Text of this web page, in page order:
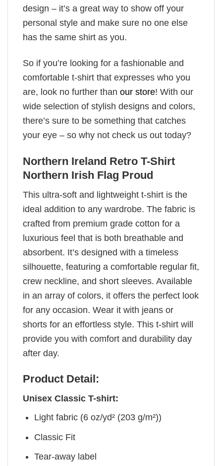
design – it’s a great way to show off your
personal style and make sure no one else
has the same shirt as you.
So if you’re looking for a fashionable and
comfortable t-shirt that expresses who you
are, look no further than our store! With our
wide selection of stylish designs and colors,
there’s sure to be something that catches
your eye – so why not check us out today?
Northern Ireland Retro T-Shirt
Northern Irish Flag Proud
This ultra-soft and lightweight t-shirt is the
ideal addition to any wardrobe. The fabric is
crafted from premium grade cotton for a
luxurious feel that is both breathable and
absorbent. It’s designed with a timeless
silhouette, featuring a comfortable regular fit,
crew neckline, and short sleeves. Available
in an array of colors, it offers the perfect look
for any occasion. Wear it with jeans or
shorts for an effortless style. This t-shirt will
provide you with comfort and durability day
after day.
Product Detail:
Unisex Classic T-shirt:
Light fabric (6 oz/yd² (203 g/m²))
Classic Fit
Tear-away label